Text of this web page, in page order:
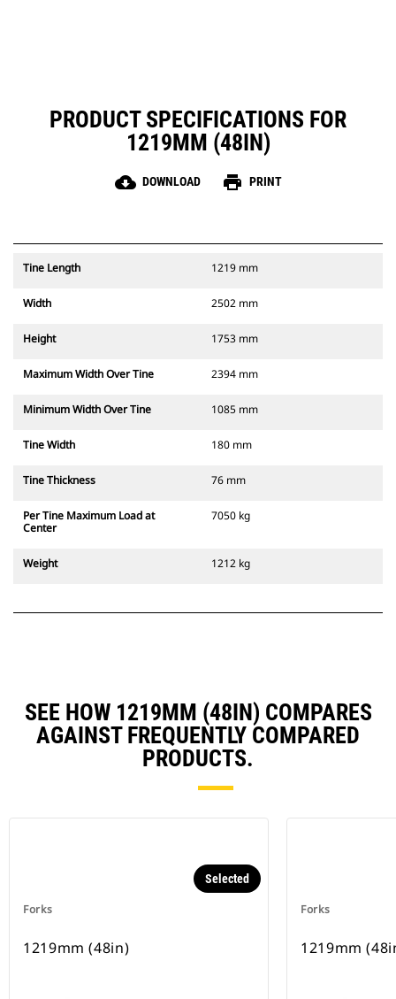
PRODUCT SPECIFICATIONS FOR
1219MM (48IN)
cloud_download DOWNLOAD print PRINT
Tine Length 1219 mm
Width 2502 mm
Height 1753 mm
Maximum Width Over Tine 2394 mm
Minimum Width Over Tine 1085 mm
Tine Width 180 mm
Tine Thickness 76 mm
Per Tine Maximum Load at
Center
7050 kg
Weight 1212 kg
SEE HOW 1219MM (48IN) COMPARES
AGAINST FREQUENTLY COMPARED
PRODUCTS.
Forks
Selected
1219mm (48in)
Forks
1219mm